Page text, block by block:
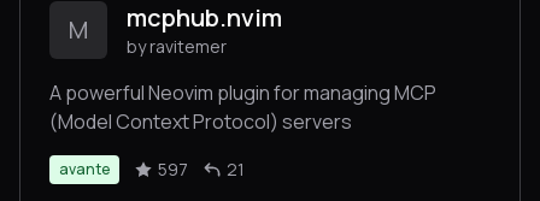
M mcphub.nvim
by ravitemer
A powerful Neovim plugin for managing MCP
(Model Context Protocol) servers
avante 597 21